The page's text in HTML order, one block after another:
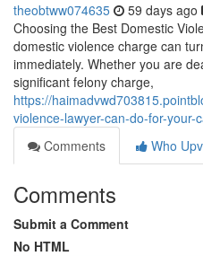
theobtww074635 59 days ago
Choosing the Best Domestic
domestic violence charge can
immediately. Whether you are
significant felony charge,
https://
violence-lawyer-can-do-for-your-
Comments
Who
Comments
Submit a Comment
No HTML